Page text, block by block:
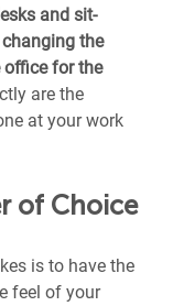
and sit-
the
office for the
are the
at your work
of Choice
is to have the
feel of your